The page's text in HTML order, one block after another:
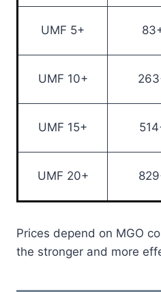
UMF 5+
UMF 10+
UMF 15+
UMF 20+
Prices depend on MGO
the stronger and more